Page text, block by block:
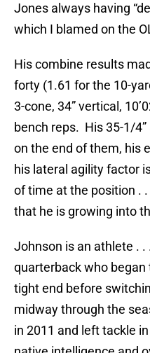
Jones always having
which I blamed on the
His combine results
forty (1.61 for the 10-
3-cone, 34” vertical,
bench reps. His 35-1/
on the end of them, his
his lateral agility factor
of time at the position .
that he is growing into
Johnson is an athlete . .
quarterback who began
tight end before
midway through the
in 2011 and left tackle